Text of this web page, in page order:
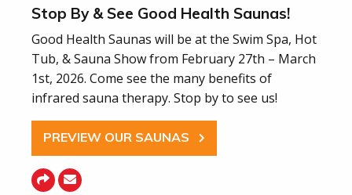
Stop By & See Good Health Saunas!
Good Health Saunas will be at the Swim Spa, Hot
Tub, & Sauna Show from February 27th – March
1st, 2026. Come see the many benefits of
infrared sauna therapy. Stop by to see us!
PREVIEW OUR SAUNAS